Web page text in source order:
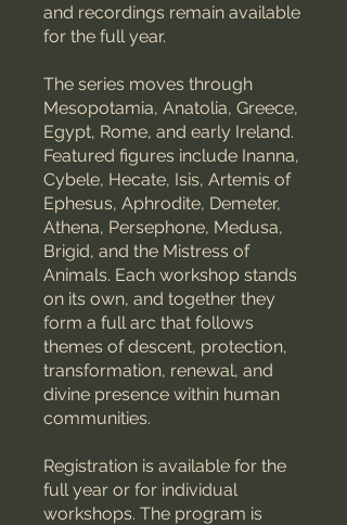
and recordings remain available
for the full year.
The series moves through
Mesopotamia, Anatolia, Greece,
Egypt, Rome, and early Ireland.
Featured figures include Inanna,
Cybele, Hecate, Isis, Artemis of
Ephesus, Aphrodite, Demeter,
Athena, Persephone, Medusa,
Brigid, and the Mistress of
Animals. Each workshop stands
on its own, and together they
form a full arc that follows
themes of descent, protection,
transformation, renewal, and
divine presence within human
communities.
Registration is available for the
full year or for individual
workshops. The program is